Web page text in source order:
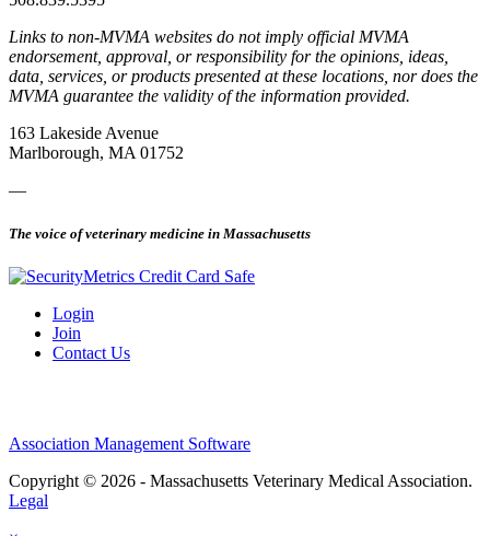
Links to non-MVMA websites do not imply official MVMA
endorsement, approval, or responsibility for the opinions, ideas,
data, services, or products presented at these locations, nor does the
MVMA guarantee the validity of the information provided.
163 Lakeside Avenue
Marlborough, MA 01752
—
The voice of veterinary medicine in Massachusetts
Login
Join
Contact Us
Association Management Software
Copyright © 2026 - Massachusetts Veterinary Medical Association.
Legal